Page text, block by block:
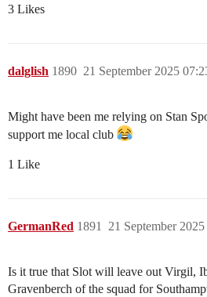
3 Likes
dalglish 21 September 2025
1890
Might have been me relying on Stan
support me local club
1 Like
GermanRed 21 September
1891
Is it true that Slot will leave out Virgil,
Gravenberch of the squad for